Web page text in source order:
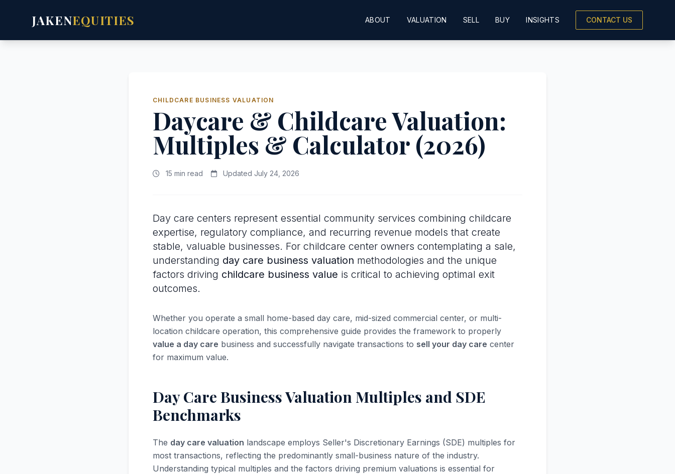
JAKENEQUITIES ABOUT VALUATION SELL BUY INSIGHTS CONTACT US
CHILDCARE BUSINESS VALUATION
Daycare & Childcare Valuation:
Multiples & Calculator (2026)
15 min read Updated July 24, 2026
Day care centers represent essential community services combining childcare
expertise, regulatory compliance, and recurring revenue models that create
stable, valuable businesses. For childcare center owners contemplating a sale,
understanding day care business valuation methodologies and the unique
factors driving childcare business value is critical to achieving optimal exit
outcomes.
Whether you operate a small home-based day care, mid-sized commercial center, or multi-
location childcare operation, this comprehensive guide provides the framework to properly
value a day care business and successfully navigate transactions to sell your day care center
for maximum value.
Day Care Business Valuation Multiples and SDE
Benchmarks
The day care valuation landscape employs Seller's Discretionary Earnings (SDE) multiples for
most transactions, reflecting the predominantly small-business nature of the industry.
Understanding typical multiples and the factors driving premium valuations is essential for